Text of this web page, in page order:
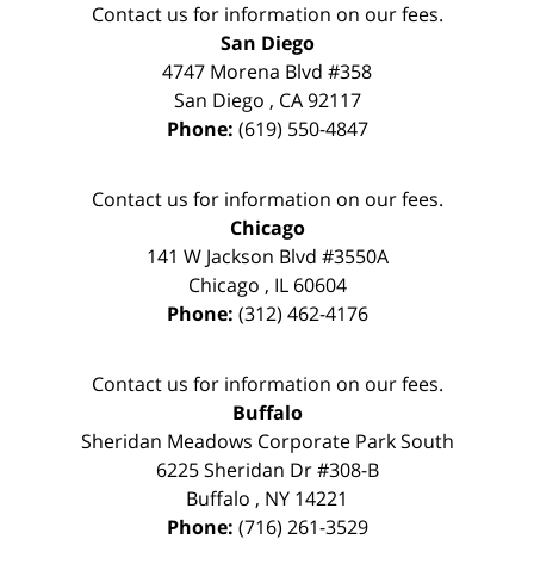
Contact us for information on our fees.
San Diego
4747 Morena Blvd #358
San Diego , CA 92117
Phone: (619) 550-4847
Contact us for information on our fees.
Chicago
141 W Jackson Blvd #3550A
Chicago , IL 60604
Phone: (312) 462-4176
Contact us for information on our fees.
Buffalo
Sheridan Meadows Corporate Park South
6225 Sheridan Dr #308-B
Buffalo , NY 14221
Phone: (716) 261-3529